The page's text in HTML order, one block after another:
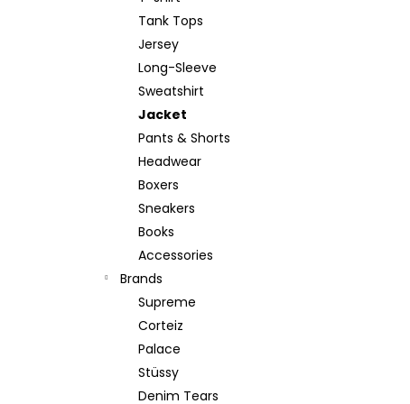
Tank Tops
Jersey
Long-Sleeve
Sweatshirt
Jacket
Pants & Shorts
Headwear
Boxers
Sneakers
Books
Accessories
Brands
Supreme
Corteiz
Palace
Stüssy
Denim Tears